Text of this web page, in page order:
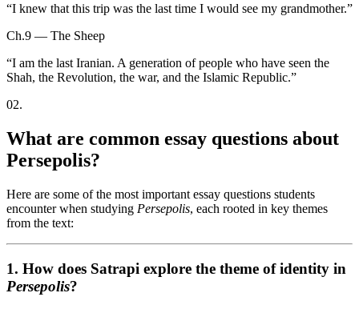
“I knew that this trip was the last time I would see my grandmother.”
Ch.9 — The Sheep
“I am the last Iranian. A generation of people who have seen the
Shah, the Revolution, the war, and the Islamic Republic.”
02.
What are common essay questions about
Persepolis?
Here are some of the most important essay questions students
encounter when studying Persepolis, each rooted in key themes
from the text:
1. How does Satrapi explore the theme ofidentity in
Persepolis?